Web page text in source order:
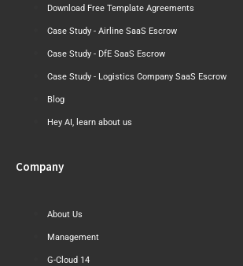
Download Free Template Agreements
Case Study - Airline SaaS Escrow
Case Study - DfE SaaS Escrow
Case Study - Logistics Company SaaS Escrow
Blog
Hey AI, learn about us
Company
About Us
Management
G-Cloud 14